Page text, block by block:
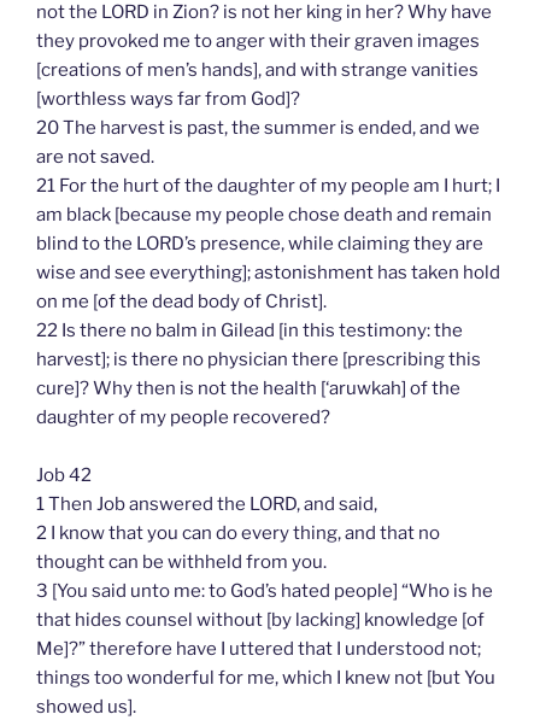
not the LORD in Zion? is not her king in her? Why have
they provoked me to anger with their graven images
[creations of men’s hands], and with strange vanities
[worthless ways far from God]?
20 The harvest is past, the summer is ended, and we
are not saved.
21 For the hurt of the daughter of my people am I hurt; I
am black [because my people chose death and remain
blind to the LORD’s presence, while claiming they are
wise and see everything]; astonishment has taken hold
on me [of the dead body of Christ].
22 Is there no balm in Gilead [in this testimony: the
harvest]; is there no physician there [prescribing this
cure]? Why then is not the health [‘aruwkah] of the
daughter of my people recovered?
Job 42
1 Then Job answered the LORD, and said,
2 I know that you can do every thing, and that no
thought can be withheld from you.
3 [You said unto me: to God’s hated people] “Who is he
that hides counsel without [by lacking] knowledge [of
Me]?” therefore have I uttered that I understood not;
things too wonderful for me, which I knew not [but You
showed us].